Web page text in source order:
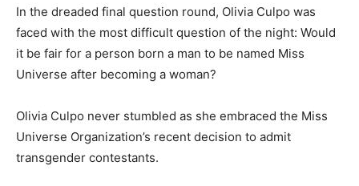
In the dreaded final question round, Olivia Culpo was
faced with the most difficult question of the night: Would
it be fair for a person born a man to be named Miss
Universe after becoming a woman?
Olivia Culpo never stumbled as she embraced the Miss
Universe Organization’s recent decision to admit
transgender contestants.